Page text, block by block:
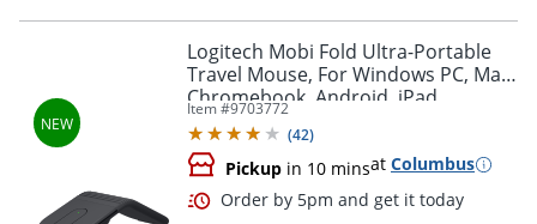
Logitech Mobi Fold Ultra-Portable
Travel Mouse, For Windows PC, Mac,
Chromebook, Android, iPad,
Graphite, 910007601
Item #9703772
(42)
Pickup in 10 minsat Columbus